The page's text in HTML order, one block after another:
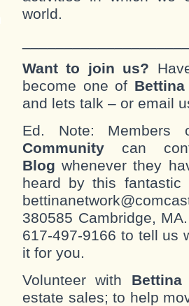
world.
Want to join us?
become one of Bettina
and lets talk – or email
Ed. Note:
Community can
Blog whenever they
heard by this
380585 Cambridge,
617-497-9166 to tell us
it for you.
Volunteer with
estate sales; to help